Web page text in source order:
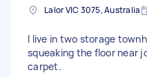
Lalor VIC 3075, Australia
I live in two storage
squeaking the floor near
carpet.